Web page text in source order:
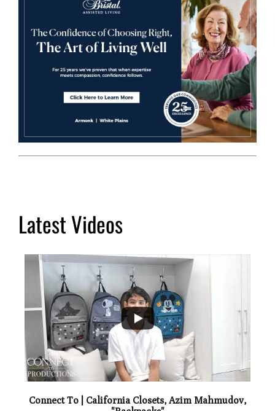
Latest Videos
...
0
Connect To | California Closets, Azim Mahmudov,